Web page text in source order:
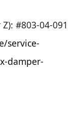
#803-04-091
service-
damper-